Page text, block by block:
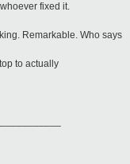
fixed it.
Remarkable. Who says
to actually